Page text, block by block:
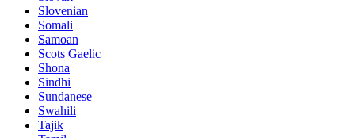
Slovenian
Somali
Samoan
Scots Gaelic
Shona
Sindhi
Sundanese
Swahili
Tajik